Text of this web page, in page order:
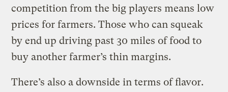
competition from the big players means low
prices for farmers. Those who can squeak
by end up driving past 30 miles of food to
buy another farmer’s thin margins.
There’s also a downside in terms of flavor.